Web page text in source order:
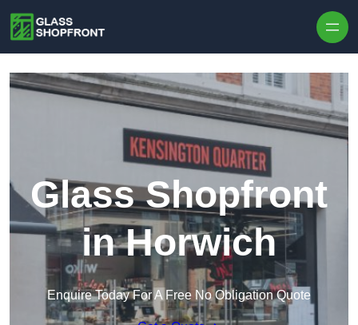
Glass Shopfront
in Horwich
Enquire Today For A Free No Obligation Quote